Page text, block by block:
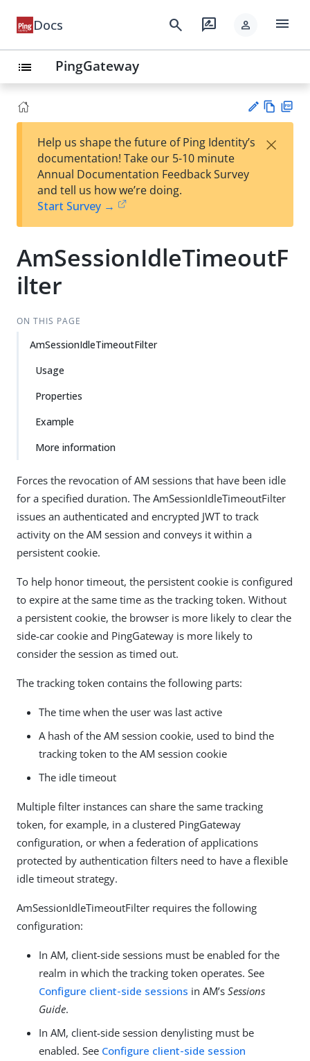
Docs search rate_review person menu
list PingGateway
est
t
w
Help us shape the future of Ping Identity’s
documentation! Take our 5-10 minute
Annual Documentation Feedback Survey
and tell us how we’re doing.
Start Survey →
×
AmSessionIdleTimeoutF
ilter
ON THIS PAGE
AmSessionIdleTimeoutFilter
Usage
Properties
Example
More information
Forces the revocation of AM sessions that have been idle
for a specified duration. The AmSessionIdleTimeoutFilter
issues an authenticated and encrypted JWT to track
activity on the AM session and conveys it within a
persistent cookie.
To help honor timeout, the persistent cookie is configured
to expire at the same time as the tracking token. Without
a persistent cookie, the browser is more likely to clear the
side-car cookie and PingGateway is more likely to
consider the session as timed out.
The tracking token contains the following parts:
The time when the user was last active
A hash of the AM session cookie, used to bind the
tracking token to the AM session cookie
The idle timeout
Multiple filter instances can share the same tracking
token, for example, in a clustered PingGateway
configuration, or when a federation of applications
protected by authentication filters need to have a flexible
idle timeout strategy.
AmSessionIdleTimeoutFilter requires the following
configuration:
In AM, client-side sessions must be enabled for the
realm in which the tracking token operates. See
Configure client-side sessions in AM’s Sessions
Guide.
In AM, client-side session denylisting must be
enabled. See Configure client-side session